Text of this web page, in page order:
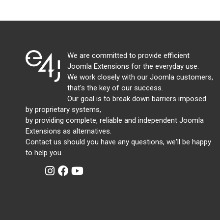
We are committed to provide efficient
Joomla Extensions for the everyday use.
We work closely with our Joomla customers,
that's the key of our success.
Our goal is to break down barriers imposed
by proprietary systems,
by providing complete, reliable and independent Joomla
Extensions as alternatives.
Contact us should you have any questions, we'll be happy
to help you.